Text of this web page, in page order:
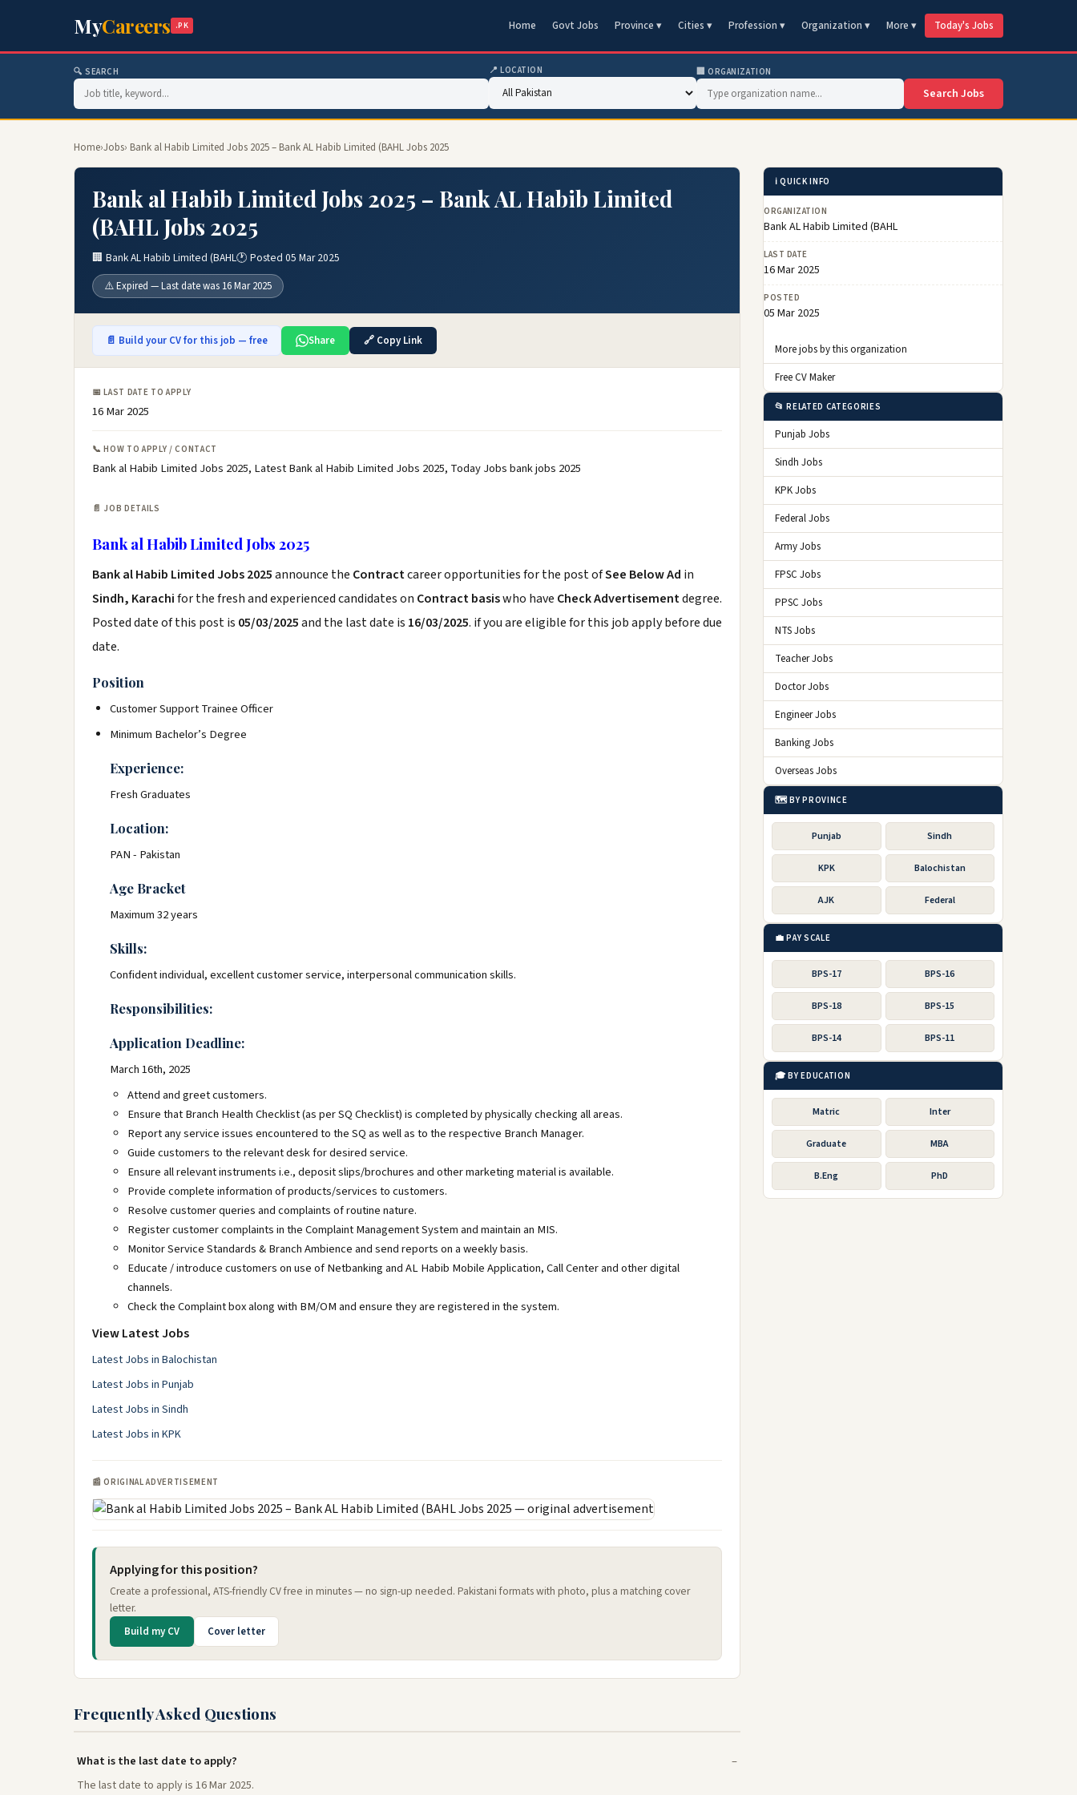
MyCareers .PK Home Govt Jobs Province ▾ Cities ▾ Profession ▾ Organization ▾ More ▾ Today's Jobs
🔍 SEARCH 📍 LOCATION 🏢 ORGANIZATION
Search Jobs
Home›Jobs› Bank al Habib Limited Jobs 2025 – Bank AL Habib Limited (BAHL Jobs 2025
Bank al Habib Limited Jobs 2025 – Bank AL Habib Limited
(BAHL Jobs 2025
🏢 Bank AL Habib Limited (BAHL🕐 Posted 05 Mar 2025
⚠️ Expired — Last date was 16 Mar 2025
📄 Build your CV for this job — free Share 🔗 Copy Link
📅 LAST DATE TO APPLY
16 Mar 2025
📞 HOW TO APPLY / CONTACT
Bank al Habib Limited Jobs 2025, Latest Bank al Habib Limited Jobs 2025, Today Jobs bank jobs 2025
📄 JOB DETAILS
Bank al Habib Limited Jobs 2025
Bank al Habib Limited Jobs 2025announce the Contractcareer opportunities for the post ofSee Below Ad in
Sindh, Karachifor the fresh and experienced candidates on Contract basiswho have Check Advertisementdegree.
Posted date of this post is 05/03/2025and the last date is 16/03/2025. if you are eligible for this job apply before due
date.
Position
Customer Support Trainee Officer
Minimum Bachelor’s Degree
Experience:
Fresh Graduates
Location:
PAN - Pakistan
Age Bracket
Maximum 32 years
Skills:
Confident individual, excellent customer service, interpersonal communication skills.
Responsibilities:
Application Deadline:
March 16th, 2025
Attend and greet customers.
Ensure that Branch Health Checklist (as per SQ Checklist) is completed by physically checking all areas.
Report any service issues encountered to the SQ as well as to the respective Branch Manager.
Guide customers to the relevant desk for desired service.
Ensure all relevant instruments i.e., deposit slips/brochures and other marketing material is available.
Provide complete information of products/services to customers.
Resolve customer queries and complaints of routine nature.
Register customer complaints in the Complaint Management System and maintain an MIS.
Monitor Service Standards & Branch Ambience and send reports on a weekly basis.
Educate / introduce customers on use of Netbanking and AL Habib Mobile Application, Call Center and other digital
channels.
Check the Complaint box along with BM/OM and ensure they are registered in the system.
View Latest Jobs
Latest Jobs in Balochistan
Latest Jobs in Punjab
Latest Jobs in Sindh
Latest Jobs in KPK
📰 ORIGINAL ADVERTISEMENT
Applying for this position?
Create a professional, ATS-friendly CV free in minutes — no sign-up needed. Pakistani formats with photo, plus a matching cover
letter.
Build my CV Cover letter
Frequently Asked Questions
What is the last date to apply?
The last date to apply is 16 Mar 2025.
ℹ️ QUICK INFO
ORGANIZATION
Bank AL Habib Limited (BAHL
LAST DATE
16 Mar 2025
POSTED
05 Mar 2025
More jobs by this organization
Free CV Maker
📂 RELATED CATEGORIES
Punjab Jobs
Sindh Jobs
KPK Jobs
Federal Jobs
Army Jobs
FPSC Jobs
PPSC Jobs
NTS Jobs
Teacher Jobs
Doctor Jobs
Engineer Jobs
Banking Jobs
Overseas Jobs
🗺️ BY PROVINCE
Punjab Sindh
KPK Balochistan
AJK Federal
💼 PAY SCALE
BPS-17 BPS-16
BPS-18 BPS-15
BPS-14 BPS-11
🎓 BY EDUCATION
Matric Inter
Graduate MBA
B.Eng PhD